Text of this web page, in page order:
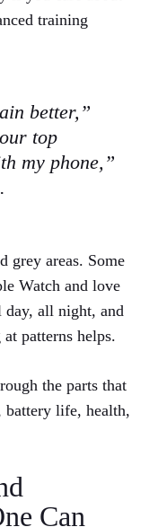
training
better,”
top
my phone,”
grey areas. Some
Watch and love
day, all night, and
patterns helps.
the parts that
battery life, health,
Can